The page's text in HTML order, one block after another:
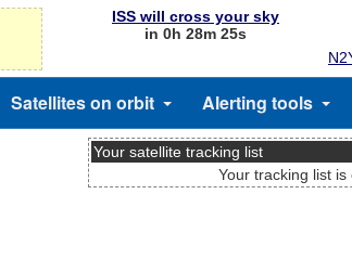
ISS will cross your sky
in 0h 28m 25s
Satellites on orbit Alerting tools
Your satellite tracking list
Your tracking list is